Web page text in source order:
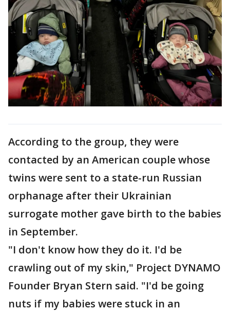
According to the group, they were
contacted by an American couple whose
twins were sent to a state-run Russian
orphanage after their Ukrainian
surrogate mother gave birth to the babies
in September.
"I don't know how they do it. I'd be
crawling out of my skin," Project DYNAMO
Founder Bryan Stern said. "I'd be going
nuts if my babies were stuck in an